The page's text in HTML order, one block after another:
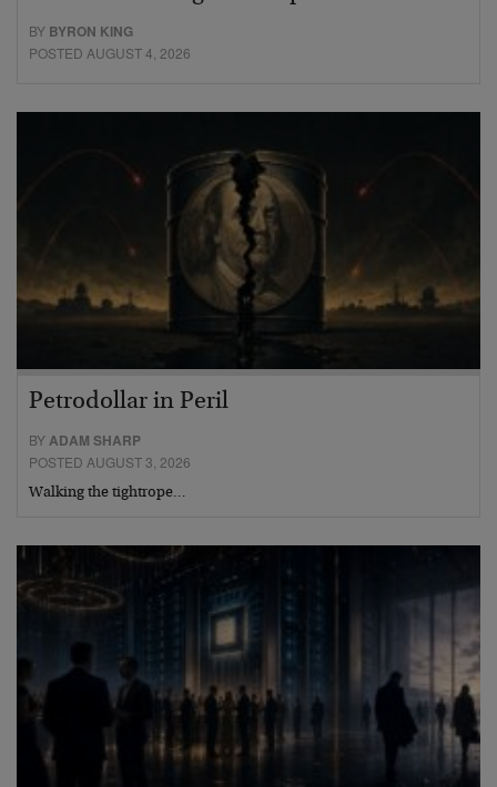
BY BYRON KING
POSTED AUGUST 4, 2026
Petrodollar in Peril
BYADAM SHARP
POSTED AUGUST 3, 2026
Walking the tightrope…